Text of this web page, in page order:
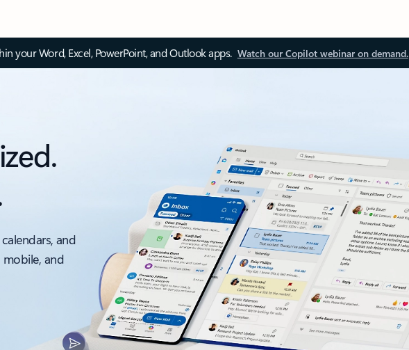
your Word, Excel, PowerPoint, and Outlook apps. Watch our Copilot webinar on demand.
and
and